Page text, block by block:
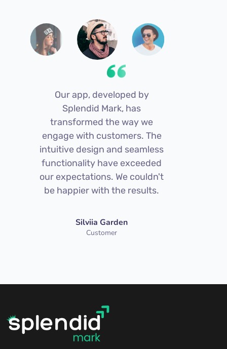
Our app, developed by
Splendid Mark, has
transformed the way we
engage with customers. The
intuitive design and seamless
functionality have exceeded
our expectations. We couldn't
be happier with the results.
Silviia Garden
Customer